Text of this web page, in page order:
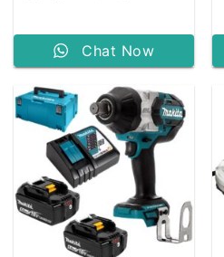
Chat Now